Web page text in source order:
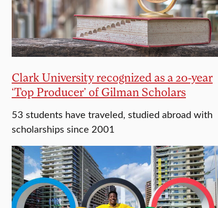
Clark University recognized as a 20-year
‘Top Producer’ of Gilman Scholars
53 students have traveled, studied abroad with
scholarships since 2001